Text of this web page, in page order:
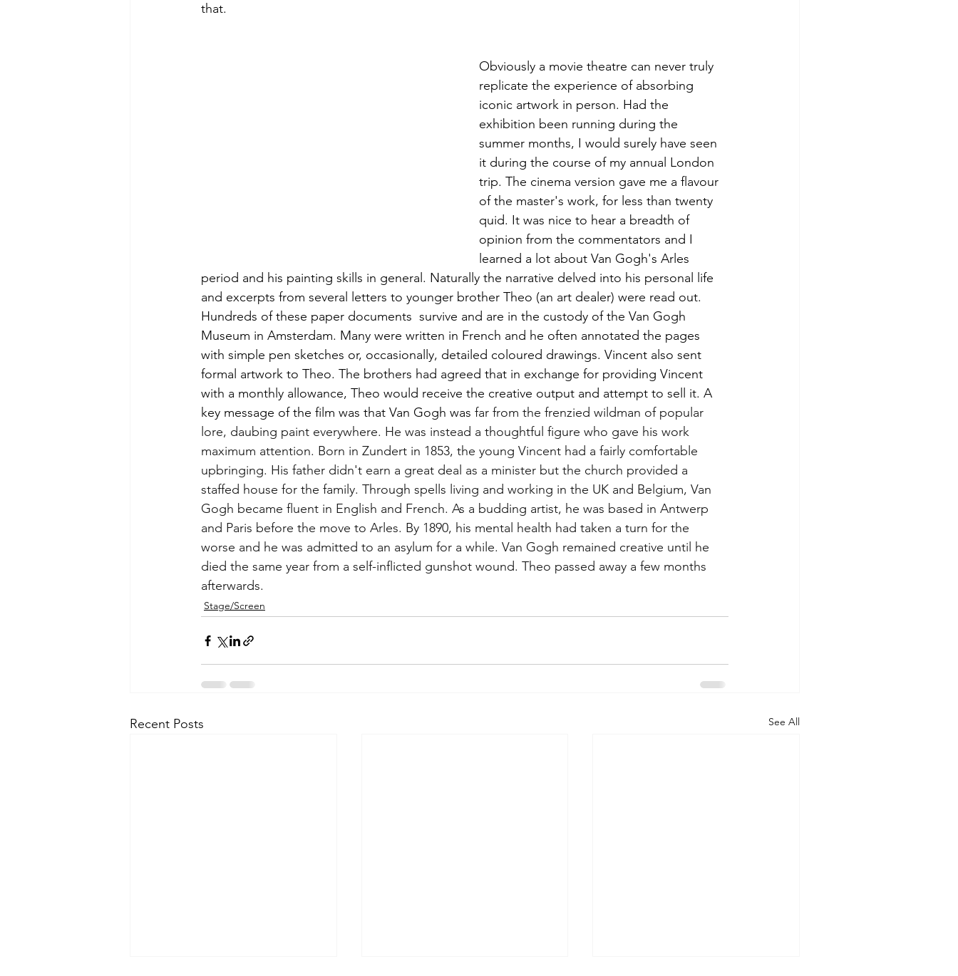
that.
Obviously a movie theatre can never truly
replicate the experience of absorbing
iconic artwork in person. Had the
exhibition been running during the
summer months, I would surely have seen
it during the course of my annual London
trip. The cinema version gave me a flavour
of the master's work, for less than twenty
quid. It was nice to hear a breadth of
opinion from the commentators and I
learned a lot about Van Gogh's Arles
period and his painting skills in general. Naturally the narrative delved into his personal life
and excerpts from several letters to younger brother Theo (an art dealer) were read out.
Hundreds of these paper documents  survive and are in the custody of the Van Gogh
Museum in Amsterdam. Many were written in French and he often annotated the pages
with simple pen sketches or, occasionally, detailed coloured drawings. Vincent also sent
formal artwork to Theo. The brothers had agreed that in exchange for providing Vincent
with a monthly allowance, Theo would receive the creative output and attempt to sell it. A
key message of the film was that Van Gogh was far from the frenzied wildman of popular
lore, daubing paint everywhere. He was instead a thoughtful figure who gave his work
maximum attention. Born in Zundert in 1853, the young Vincent had a fairly comfortable
upbringing. His father didn't earn a great deal as a minister but the church provided a
staffed house for the family. Through spells living and working in the UK and Belgium, Van
Gogh became fluent in English and French. As a budding artist, he was based in Antwerp
and Paris before the move to Arles. By 1890, his mental health had taken a turn for the
worse and he was admitted to an asylum for a while. Van Gogh remained creative until he
died the same year from a self-inflicted gunshot wound. Theo passed away a few months
afterwards.
Stage/Screen
Recent Posts See All